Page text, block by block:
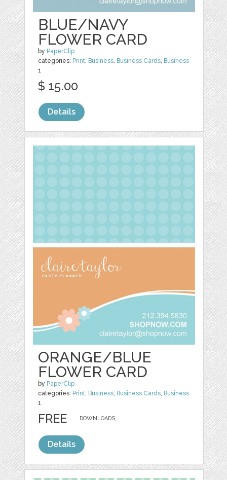
BLUE/NAVY
FLOWER CARD
by PaperClip
categories: Print, Business, Business Cards, Business
1
$ 15.00
Details
ORANGE/BLUE
FLOWER CARD
by PaperClip
categories: Print, Business, Business Cards, Business
1
DOWNLOADS,
FREE
Details